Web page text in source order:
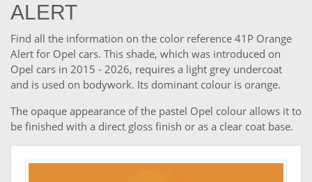
ALERT
Find all the information on the color reference 41P Orange
Alert for Opel cars. This shade, which was introduced on
Opel cars in 2015 - 2026, requires a light grey undercoat
and is used on bodywork. Its dominant colour is orange.
The opaque appearance of the pastel Opel colour allows it to
be finished with a direct gloss finish or as a clear coat base.